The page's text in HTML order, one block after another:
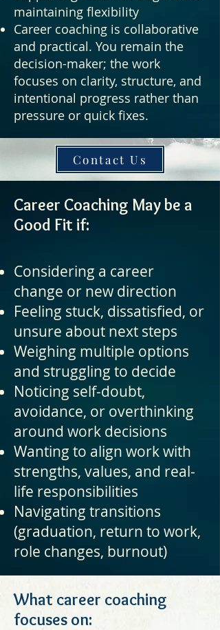
maintaining flexibility
Career coaching is collaborative
and practical. You remain the
decision-maker; the work
focuses on clarity, structure, and
intentional progress rather than
pressure or quick fixes.
Contact Us
Career Coaching May be a
Good Fit if:
Considering a career
change or new direction
Feeling stuck, dissatisfied, or
unsure about next steps
Weighing multiple options
and struggling to decide
Noticing self-doubt,
avoidance, or overthinking
around work decisions
Wanting to align work with
strengths, values, and real-
life responsibilities
Navigating transitions
(graduation, return to work,
role changes, burnout)
What career coaching
focuses on: